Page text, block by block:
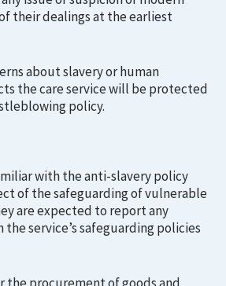
their dealings at the earliest
about slavery or human
the care service will be protected
policy.
with the anti-slavery policy
of the safeguarding of vulnerable
are expected to report any
service’s safeguarding policies
the procurement of goods and